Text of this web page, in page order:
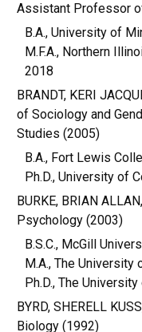
Assistant Professor
B.A., University of
M.F.A., Northern
2018
BRANDT, KERI
of Sociology and
Studies (2005)
B.A., Fort Lewis
Ph.D., University of
BURKE, BRIAN
Psychology (2003)
B.S.C., McGill
M.A., The University
Ph.D., The
BYRD, SHERELL
Biology (1992)